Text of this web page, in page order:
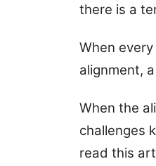
there is a
When
alignment,
When the
challenges
read this